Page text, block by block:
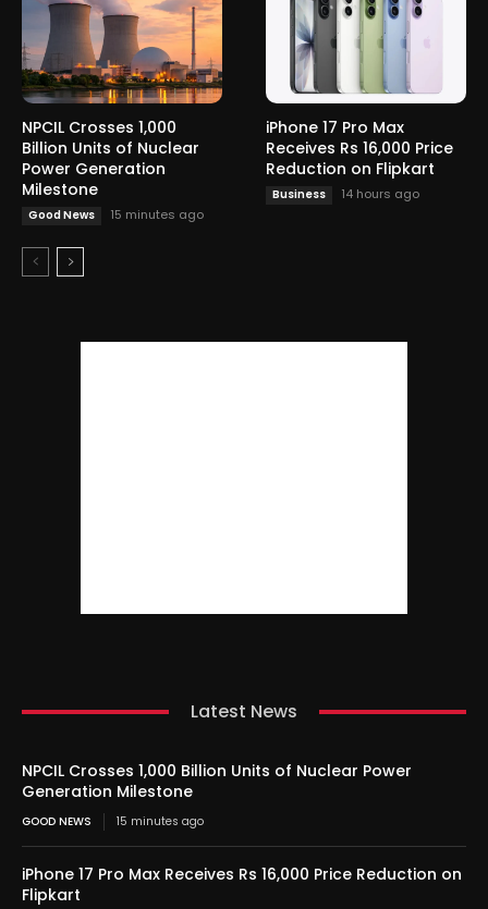
NPCIL Crosses 1,000
Billion Units of Nuclear
Power Generation
Milestone
Good News 15 minutes ago
iPhone 17 Pro Max
Receives Rs 16,000 Price
Reduction on Flipkart
Business 14 hours ago
Latest News
NPCIL Crosses 1,000 Billion Units of Nuclear Power
Generation Milestone
GOOD NEWS 15 minutes ago
iPhone 17 Pro Max Receives Rs 16,000 Price Reduction on
Flipkart